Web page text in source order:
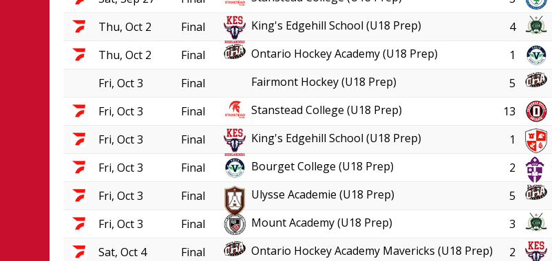
Thu, Oct 2
Final King's Edgehill School (U18 Prep) 4
Thu, Oct 2
Final Ontario Hockey Academy (U18 Prep) 1
Fri, Oct 3
Final Fairmont Hockey (U18 Prep) 5
Fri, Oct 3
Final Stanstead College (U18 Prep) 13
Fri, Oct 3
Final King's Edgehill School (U18 Prep) 1
Fri, Oct 3
Final Bourget College (U18 Prep) 2
Fri, Oct 3
Final Ulysse Academie (U18 Prep) 5
Fri, Oct 3
Final Mount Academy (U18 Prep) 3
Sat, Oct 4
Final Ontario Hockey Academy Mavericks (U18 Prep) 2